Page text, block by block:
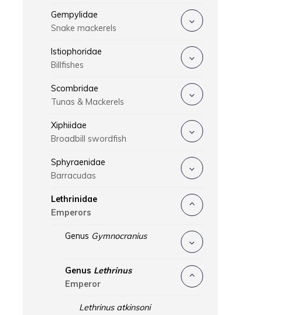
Gempylidae
Snake mackerels
Istiophoridae
Billfishes
Scombridae
Tunas & Mackerels
Xiphiidae
Broadbill swordfish
Sphyraenidae
Barracudas
Lethrinidae
Emperors
Genus Gymnocranius
Genus Lethrinus
Emperor
Lethrinus atkinsoni